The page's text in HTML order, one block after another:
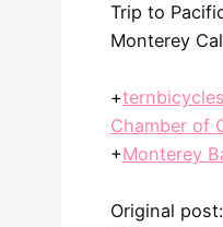
Trip to
Monterey
+ternbicycles
Chamber of
+Monterey
Original post: